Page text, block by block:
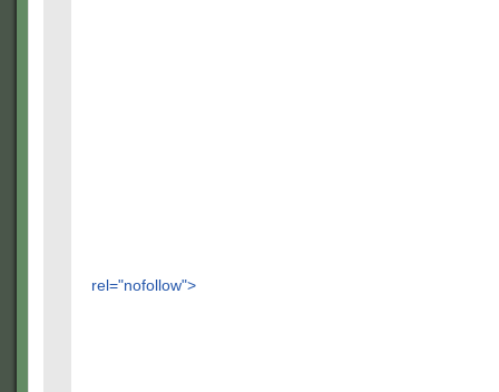
rel="nofollow">